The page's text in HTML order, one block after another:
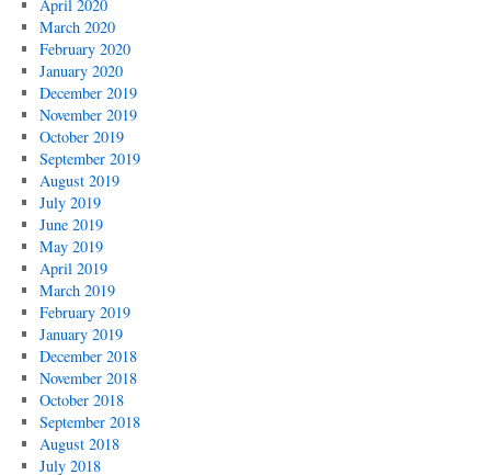
April 2020
March 2020
February 2020
January 2020
December 2019
November 2019
October 2019
September 2019
August 2019
July 2019
June 2019
May 2019
April 2019
March 2019
February 2019
January 2019
December 2018
November 2018
October 2018
September 2018
August 2018
July 2018